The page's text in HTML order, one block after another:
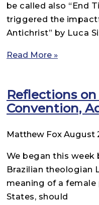
be called also “End
triggered the
Antichrist” by Luca
Read More »
Reflections
Convention,
Matthew Fox August
We began this
Brazilian theologian
meaning of a
States, should